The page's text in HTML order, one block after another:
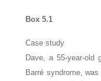
Box 5.1
Case study
Dave, a 55-year-old
Barré syndrome,